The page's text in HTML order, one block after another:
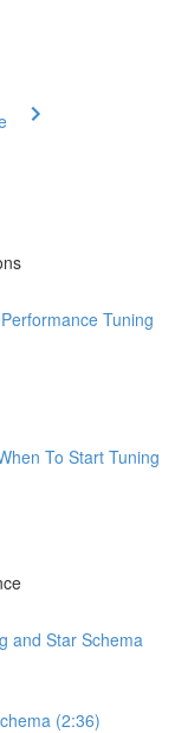
Tuning
To Start Tuning
and Star Schema
(2:36)